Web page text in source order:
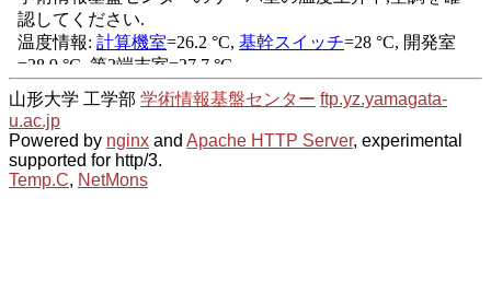
山形大学 工学部 学術情報基盤センター ftp.yz.yamagata-
u.ac.jp
Powered by nginx and Apache HTTP Server, experimental
supported for http/3.
Temp.C, NetMons